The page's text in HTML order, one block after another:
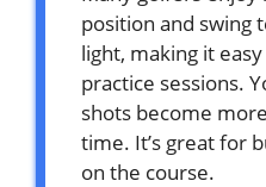
position and swing
light, making it
practice sessions.
shots become
time. It’s great for
on the course.